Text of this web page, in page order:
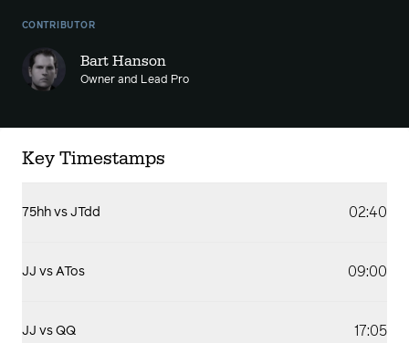
CONTRIBUTOR
Bart Hanson
Owner and Lead Pro
Key Timestamps
75hh vs JTdd 02:40
JJ vs ATos 09:00
JJ vs QQ 17:05